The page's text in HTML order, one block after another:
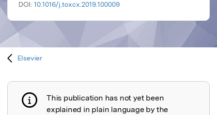
DOI: 10.1016/j.toxcx.2019.100009
Elsevier
Publication not explained
This publication has not yet been
explained in plain language by the